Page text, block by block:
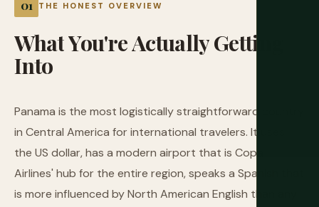
THE HONEST OVERVIEW
WhatYou'reActuallyGetting
Into
Panama is the most logistically straightforward country
in Central America for international travelers. It uses
the US dollar, has a modern airport that is Copa
Airlines' hub for the entire region, speaks a Spanish that
is more influenced by North American English than any